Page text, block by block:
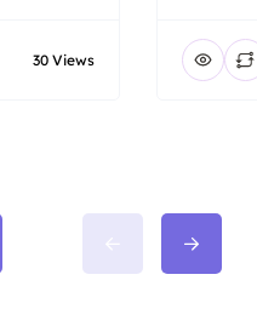
30 Views